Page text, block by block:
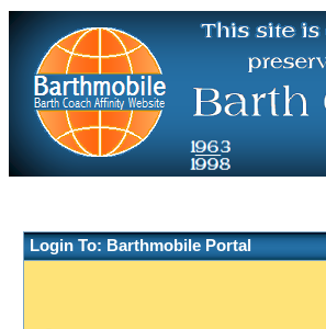
Login To: Barthmobile Portal